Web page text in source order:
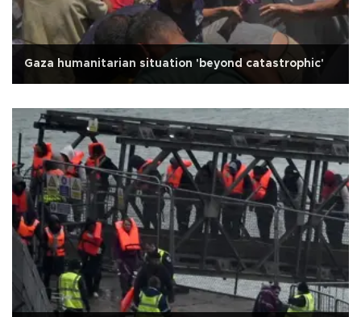
Gaza humanitarian situation 'beyond catastrophic'